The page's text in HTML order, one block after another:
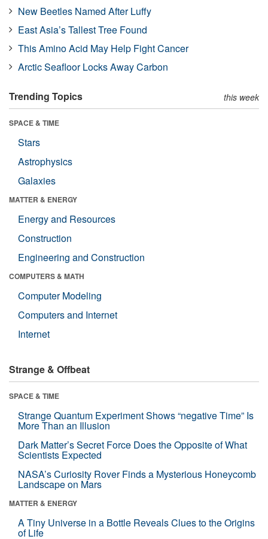
New Beetles Named After Luffy
East Asia’s Tallest Tree Found
This Amino Acid May Help Fight Cancer
Arctic Seafloor Locks Away Carbon
Trending Topics this week
SPACE & TIME
Stars
Astrophysics
Galaxies
MATTER & ENERGY
Energy and Resources
Construction
Engineering and Construction
COMPUTERS & MATH
Computer Modeling
Computers and Internet
Internet
Strange & Offbeat
SPACE & TIME
Strange Quantum Experiment Shows “negative Time” Is
More Than an Illusion
Dark Matter’s Secret Force Does the Opposite of What
Scientists Expected
NASA’s Curiosity Rover Finds a Mysterious Honeycomb
Landscape on Mars
MATTER & ENERGY
A Tiny Universe in a Bottle Reveals Clues to the Origins
of Life